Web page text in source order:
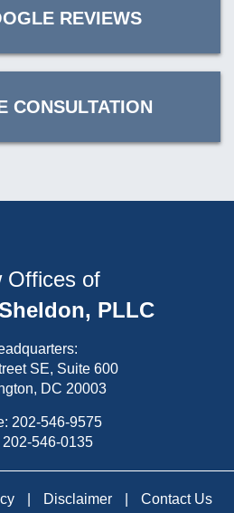
REVIEWS
CONSULTATION
Offices of
PLLC
SE, Suite 600
DC 20003
202-546-9575
202-546-0135
Disclaimer Contact Us